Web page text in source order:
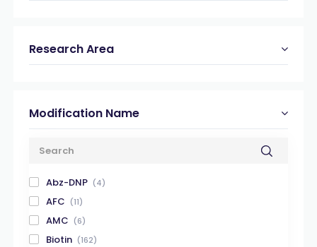
Research Area
Modification Name
Abz-DNP (4)
AFC (11)
AMC (6)
Biotin (162)